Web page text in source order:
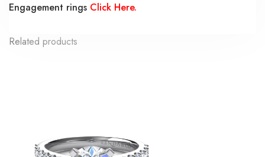
Engagement rings Click Here.
Related products